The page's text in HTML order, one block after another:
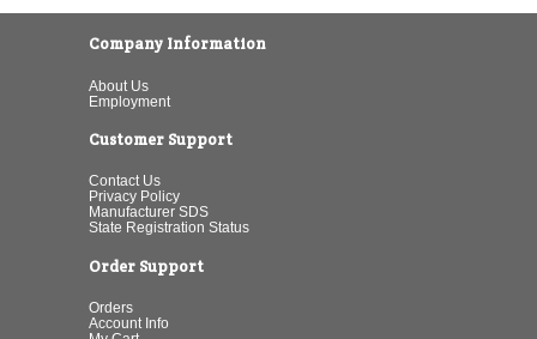
Company Information
About Us
Employment
Customer Support
Contact Us
Privacy Policy
Manufacturer SDS
State Registration Status
Order Support
Orders
Account Info